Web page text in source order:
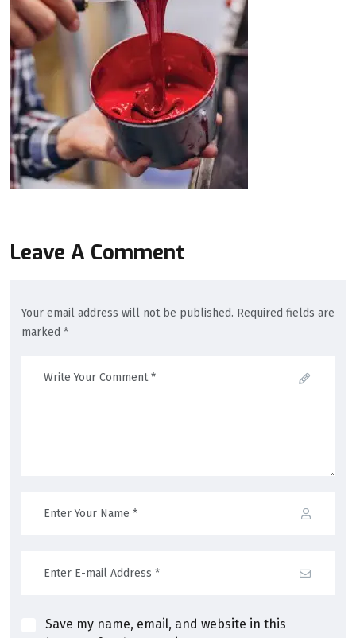
Leave A Comment
Your email address will not be published. Required fields are
marked *
Save my name, email, and website in this